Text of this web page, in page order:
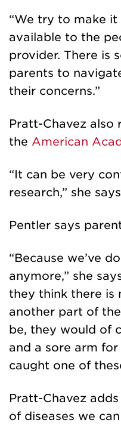
“We try to make it
available to the
provider. There is
parents to
their concerns.”
Pratt-Chavez also
the American
“It can be very
research,” she
Pentler says
“Because we’ve
anymore,” she
they think there is
another part of
be, they would of
and a sore arm
caught one of
Pratt-Chavez
of diseases we